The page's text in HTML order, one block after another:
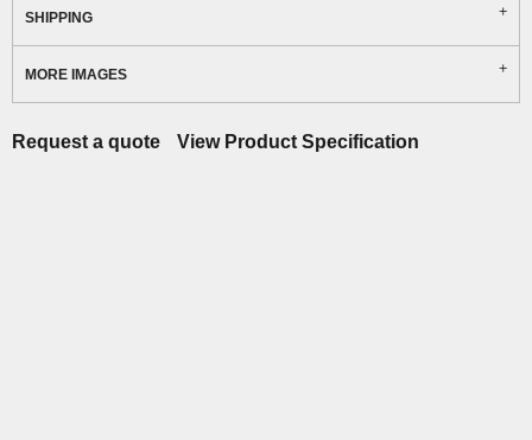
SHIPPING
MORE IMAGES
Request a quote View Product Specification